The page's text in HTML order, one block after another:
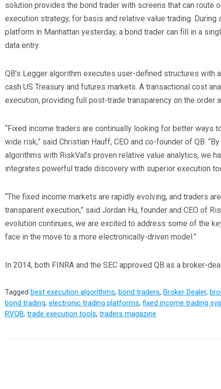
solution provides the bond trader with screens that can route
execution strategy, for basis and relative value trading.
platform in Manhattan yesterday, a bond trader can fill in a
data entry.
QB’s Legger algorithm executes user-defined structures with
cash US Treasury and futures markets. A transactional cost
execution, providing full post-trade transparency on the order
“Fixed income traders are continually looking for better ways
wide risk,” said Christian Hauff, CEO and co-founder of QB.
algorithms with RiskVal’s proven relative value analytics, we
integrates powerful trade discovery with superior execution
“The fixed income markets are rapidly evolving, and traders
transparent execution,” said Jordan Hu, founder and CEO of
evolution continues, we are excited to address some of the
face in the move to a more electronically-driven model.”
In 2014, both FINRA and the SEC approved QB as a broker-
Tagged best execution algorithms, bond traders, Broker Dealer,
bond trading, electronic trading platforms, fixed income trading
RVQB, trade execution tools, traders magazine